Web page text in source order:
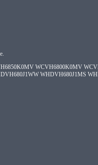
WCVH6800K0MV
WHDVH680J1MS